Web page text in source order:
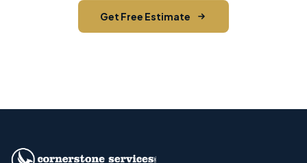
Get Free Estimate